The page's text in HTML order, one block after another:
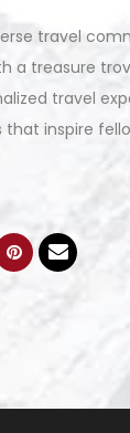
travel
a treasure
travel
that inspire